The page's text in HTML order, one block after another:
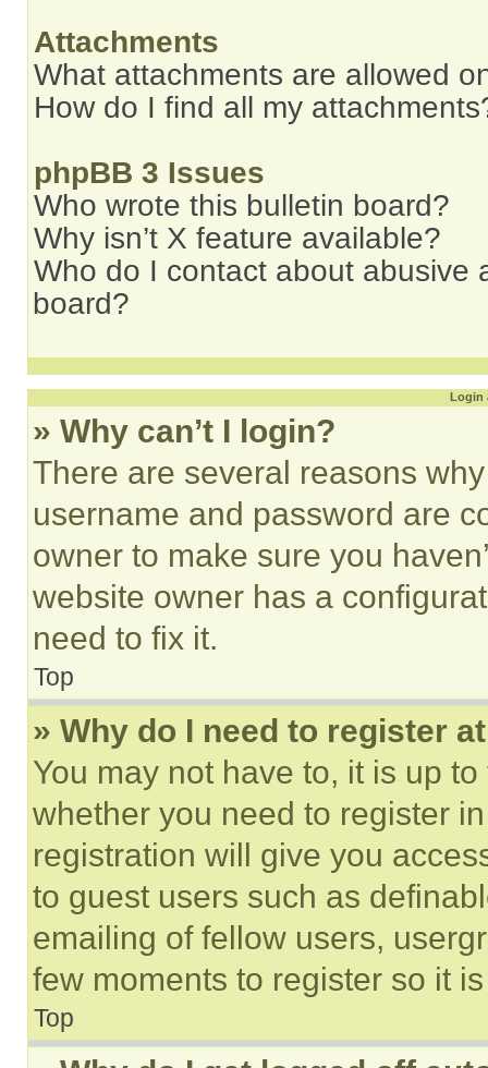
Attachments
What attachments are allowed
How do I find all my
phpBB 3 Issues
Who wrote this bulletin board?
Why isn’t X feature available?
Who do I contact about abusive
board?
Login
» Why can’t I login?
There are several reasons
username and password are
owner to make sure you
website owner has a
need to fix it.
Top
» Why do I need to register
You may not have to, it is up
whether you need to register
registration will give you
to guest users such as
emailing of fellow users,
few moments to register so it
Top